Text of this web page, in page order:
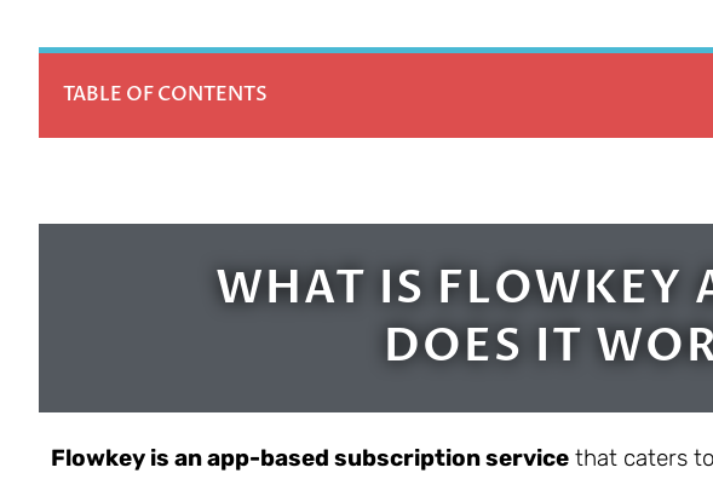
TABLE OF CONTENTS
WHAT IS FLOWKEY
DOES IT
Flowkey is an app-based subscription service that caters